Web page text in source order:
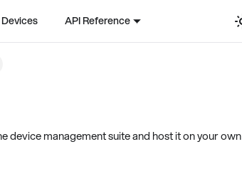
API Reference
device management suite and host it on your own